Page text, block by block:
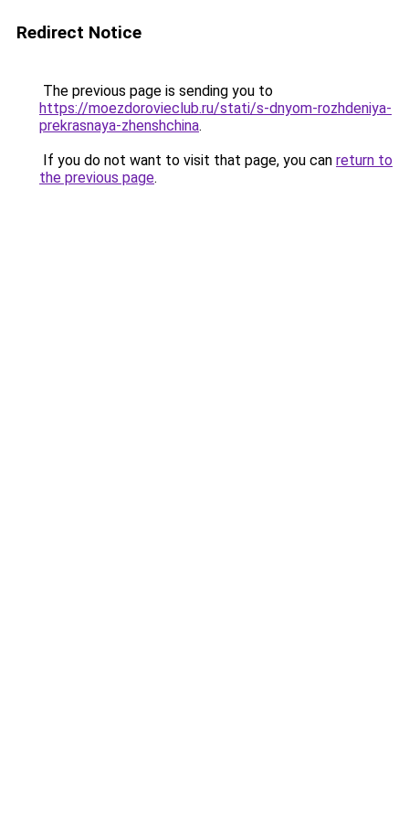
Redirect Notice
The previous page is sending you to
https://moezdorovieclub.ru/stati/s-dnyom-rozhdeniya-
prekrasnaya-zhenshchina.
If you do not want to visit that page, you can return to
the previous page.